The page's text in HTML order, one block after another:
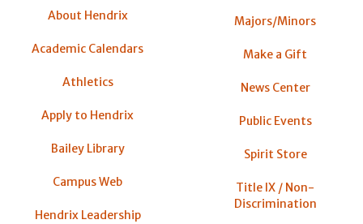
About Hendrix
Academic Calendars
Athletics
Apply to Hendrix
Bailey Library
Campus Web
Hendrix Leadership
Majors/Minors
Make a Gift
News Center
Public Events
Spirit Store
Title IX / Non-
Discrimination